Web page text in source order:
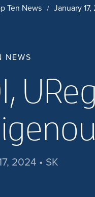
Ten News January
NEWS
2024 • SK